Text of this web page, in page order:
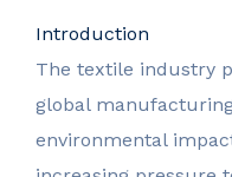
Introduction
The textile industry
global
environmental